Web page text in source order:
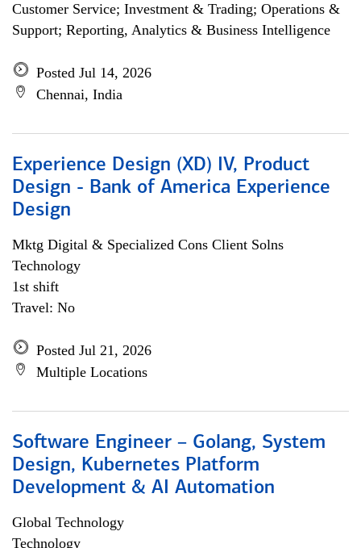
Customer Service; Investment & Trading; Operations &
Support; Reporting, Analytics & Business Intelligence
Posted Jul 14, 2026
Chennai, India
Experience Design (XD) IV, Product
Design - Bank of America Experience
Design
Mktg Digital & Specialized Cons Client Solns
Technology
1st shift
Travel: No
Posted Jul 21, 2026
Multiple Locations
Software Engineer – Golang, System
Design, Kubernetes Platform
Development & AI Automation
Global Technology
Technology